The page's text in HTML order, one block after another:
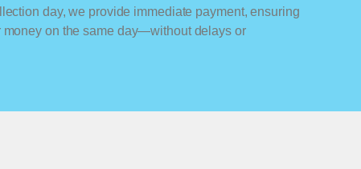
day, we provide immediate payment, ensuring
on the same day—without delays or